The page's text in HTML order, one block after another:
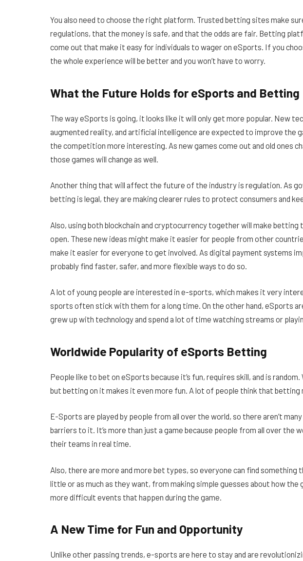
You also need to choose the right platform. Trusted betting sites make
regulations, that the money is safe, and that the odds are fair. Betting
come out that make it easy for individuals to wager on eSports. If you
the whole experience will be better and you won’t have to worry.
What the Future Holds for eSports and Betting
The way eSports is going, it looks like it will only get more popular. New
augmented reality, and artificial intelligence are expected to improve the
the competition more interesting. As new games come out and old ones
those games will change as well.
Another thing that will affect the future of the industry is regulation. As
betting is legal, they are making clearer rules to protect consumers and
Also, using both blockchain and cryptocurrency together will make betting
open. These new ideas might make it easier for people from other
make it easier for everyone to get involved. As digital payment systems
probably find faster, safer, and more flexible ways to do so.
A lot of young people are interested in e-sports, which makes it very
sports often stick with them for a long time. On the other hand, eSports
grew up with technology and spend a lot of time watching streams or
Worldwide Popularity of eSports Betting
People like to bet on eSports because it’s fun, requires skill, and is
but betting on it makes it even more fun. A lot of people think that betting
E-Sports are played by people from all over the world, so there aren’t
barriers to it. It’s more than just a game because people from all over the
their teams in real time.
Also, there are more and more bet types, so everyone can find something
little or as much as they want, from making simple guesses about how the
more difficult events that happen during the game.
A New Time for Fun and Opportunity
Unlike other passing trends, e-sports are here to stay and are